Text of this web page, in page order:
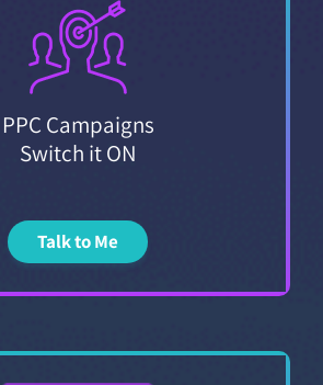
PPC Campaigns
Switch it ON
Talk to Me